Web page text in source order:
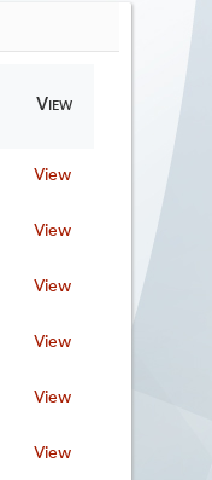
View
View
View
View
View
View
View